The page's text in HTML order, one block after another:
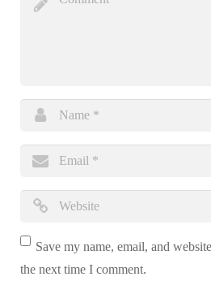
Save my name, email, and
the next time I comment.